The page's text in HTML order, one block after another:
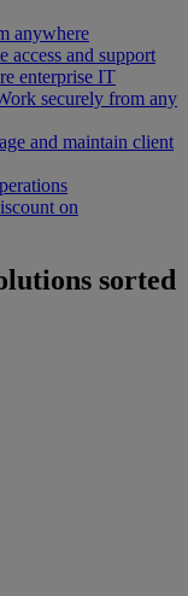
anywhere
access and support
enterprise IT
securely from any
and maintain client
on
sorted